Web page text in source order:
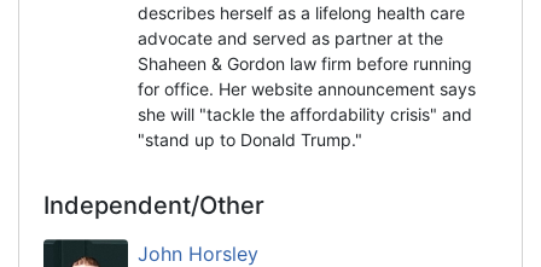
describes herself as a lifelong health care
advocate and served as partner at the
Shaheen & Gordon law firm before running
for office. Her website announcement says
she will "tackle the affordability crisis" and
"stand up to Donald Trump."
Independent/Other
John Horsley